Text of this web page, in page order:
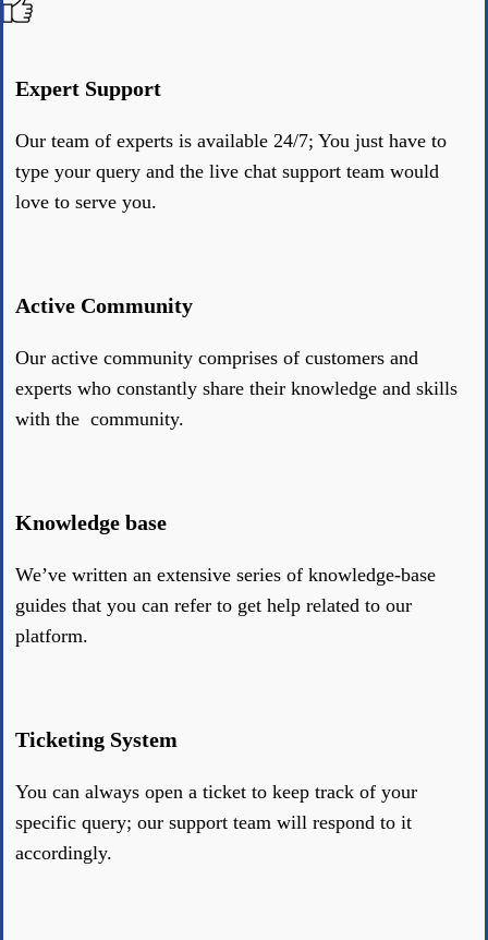
Expert Support
Our team of experts is available 24/7; You just have to
type your query and the live chat support team would
love to serve you.
Active Community
Our active community comprises of customers and
experts who constantly share their knowledge and skills
with the community.
Knowledge base
We’ve written an extensive series of knowledge-base
guides that you can refer to get help related to our
platform.
Ticketing System
You can always open a ticket to keep track of your
specific query; our support team will respond to it
accordingly.